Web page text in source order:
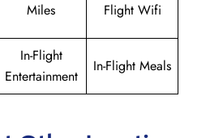
Miles Flight Wifi
In-Flight
Entertainment
In-Flight Meals